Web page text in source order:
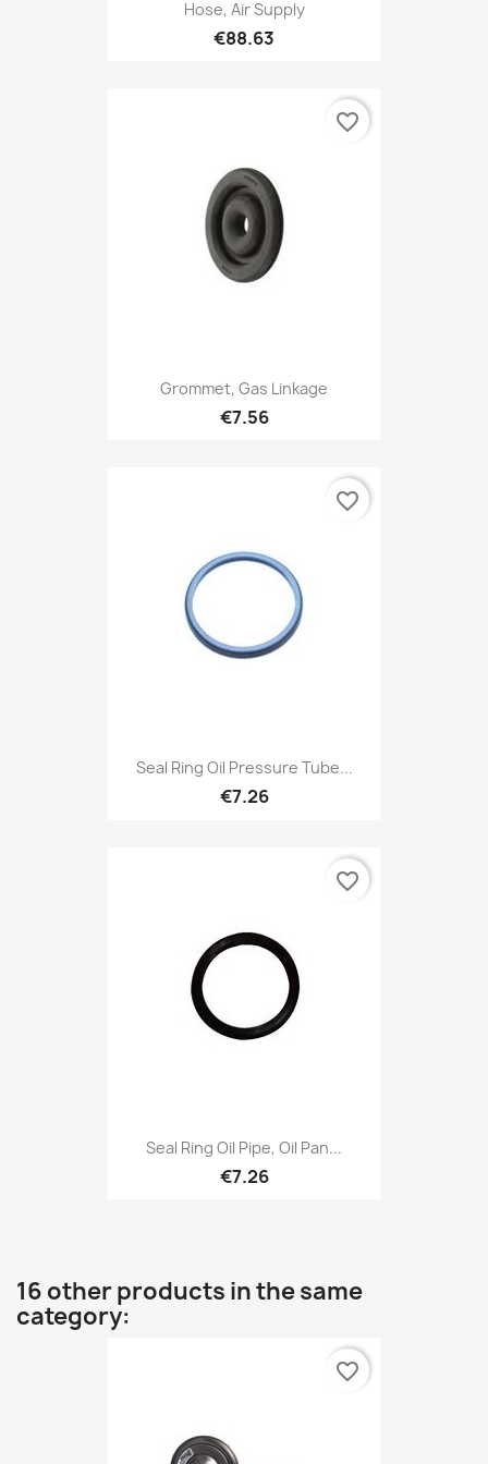
Hose, Air Supply
€88.63
Grommet, Gas Linkage
€7.56
favorite_border
Seal Ring Oil Pressure Tube...
€7.26
favorite_border
Seal Ring Oil Pipe, Oil Pan...
€7.26
favorite_border
16 other products in the same
category:
favorite_border